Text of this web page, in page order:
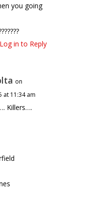
you going
Log in to Reply
on
at 11:34 am
Killers….